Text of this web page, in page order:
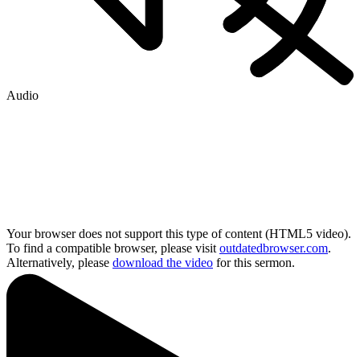
Audio
Your browser does not support this type of content (HTML5 video).
To find a compatible browser, please visit outdatedbrowser.com.
Alternatively, please download the video for this sermon.